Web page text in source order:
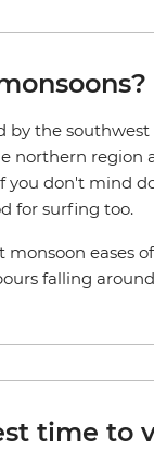
by the
northern region
you don't mind
for surfing too.
eases
falling
time to